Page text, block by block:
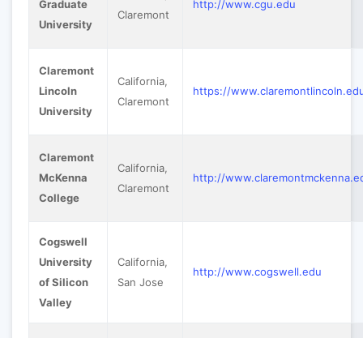
Graduate
University
Claremont
http://www.cgu.edu
Claremont
Lincoln
University
California,
Claremont
https://
Claremont
McKenna
College
California,
Claremont
http://
Cogswell
University
of Silicon
Valley
California,
San Jose
http://www.cogswell.edu